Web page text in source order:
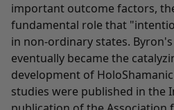
important outcome factors,
fundamental role that
in non-ordinary states.
eventually became the
development of
studies were published in the